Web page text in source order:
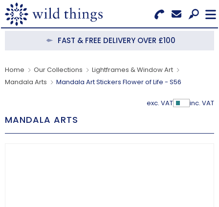
Search for Products
Menu
OUR COLLECTIONS
NEW IN
FAST & FREE DELIVERY OVER £100
Home Our Collections
Lightframes & Window Art
Mandala Arts
Mandala Art Stickers Flower of Life - S56
exc. VAT Show
inc. VAT
MANDALA ARTS